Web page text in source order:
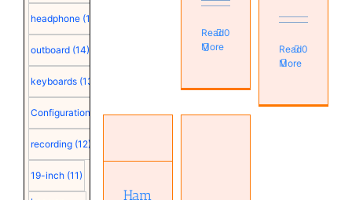
headphone (15)
outboard (14)
keyboards (13)
Configuration (12)
recording (12)
19-inch (11)
Read
More
0
Read
More
0
Hammond
XK5
Hammond
Instruments
Real
Ham
Instruments